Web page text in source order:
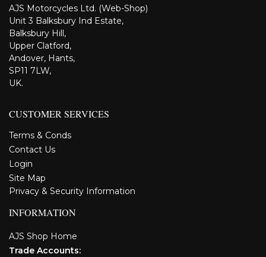
AJS Motorcycles Ltd. (Web-Shop)
Unit 3 Balksbury Ind Estate,
Balksbury Hill,
Upper Clatford,
Andover, Hants,
SP11 7LW,
UK.
CUSTOMER SERVICES
Terms & Conds
Contact Us
Login
Site Map
Privacy & Security Information
INFORMATION
AJS Shop Home
Trade Accounts: